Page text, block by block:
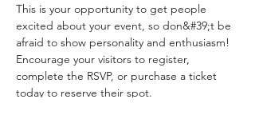
This is your opportunity to get people
excited about your event, so don&#39;t be
afraid to show personality and enthusiasm!
Encourage your visitors to register,
complete the RSVP, or purchase a ticket
today to reserve their spot.